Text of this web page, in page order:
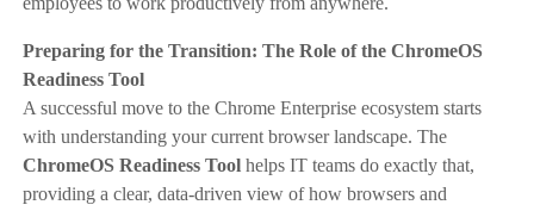
Preparing for the Transition: The Role of the ChromeOS
Readiness Tool
A successful move to the Chrome Enterprise ecosystem starts
with understanding your current browser landscape. The
ChromeOS Readiness Toolhelps IT teams do exactly that,
providing a clear, data-driven view of how browsers and